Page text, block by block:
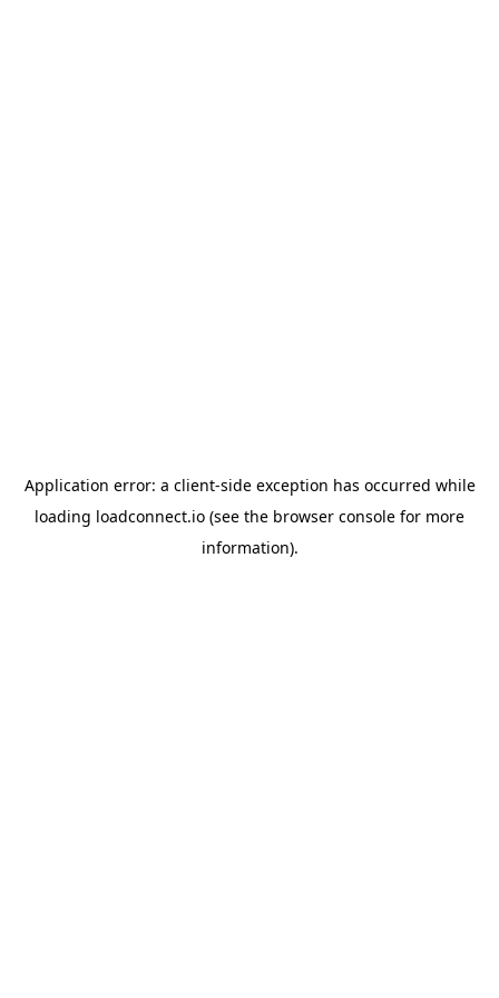
Application error: a client-side exception has occurred while
loading loadconnect.io (see the browser console for more
information).